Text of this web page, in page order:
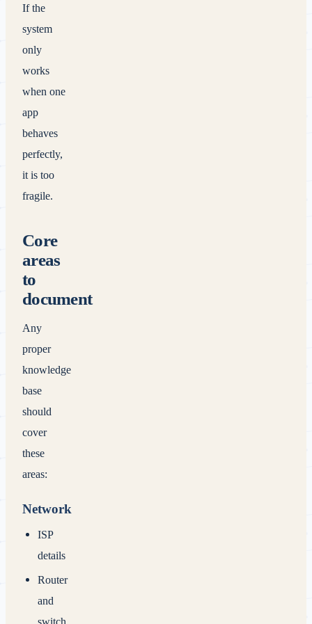
If the
system
only
works
when one
app
behaves
perfectly,
it is too
fragile.
Core
areas
to
document
Any
proper
knowledge
base
should
cover
these
areas:
Network
ISP
details
Router
and